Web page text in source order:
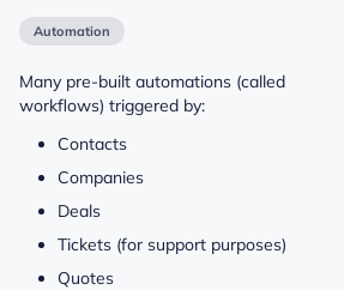
Automation
Many pre-built automations (called
workflows) triggered by:
Contacts
Companies
Deals
Tickets (for support purposes)
Quotes